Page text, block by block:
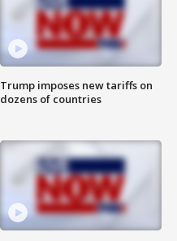
Trump imposes new tariffs on
dozens of countries